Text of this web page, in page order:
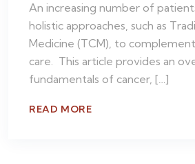
An increasing number of
holistic approaches, such as
Medicine (TCM), to
care. This article provides an
fundamentals of cancer, […]
READ MORE